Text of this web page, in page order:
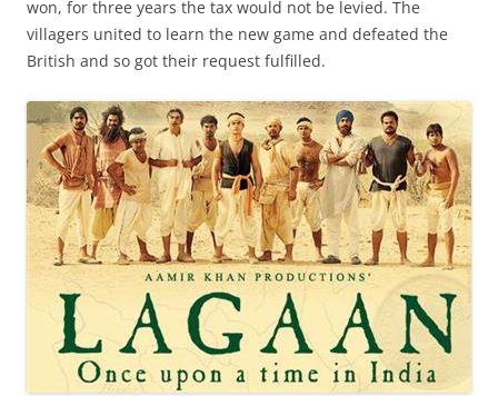
won, for three years the tax would not be levied. The
villagers united to learn the new game and defeated the
British and so got their request fulfilled.